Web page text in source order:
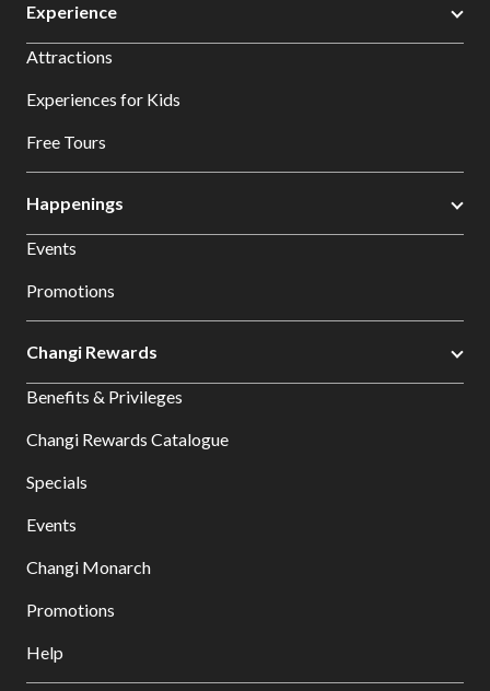
Experience
Attractions
Experiences for Kids
Free Tours
Happenings
Events
Promotions
Changi Rewards
Benefits & Privileges
Changi Rewards Catalogue
Specials
Events
Changi Monarch
Promotions
Help